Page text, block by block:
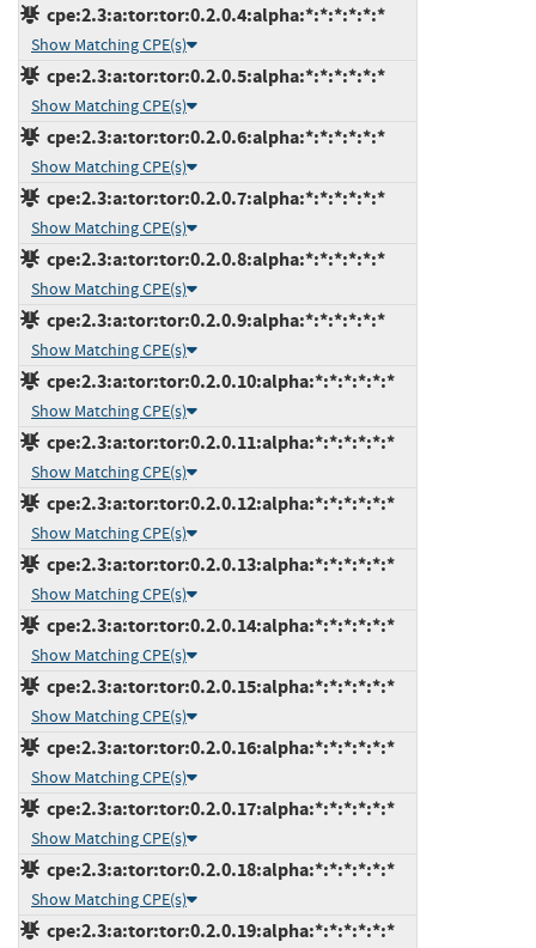
cpe:2.3:a:tor:tor:0.2.0.4:alpha:*:*:*:*:*:*
Show Matching CPE(s)
cpe:2.3:a:tor:tor:0.2.0.5:alpha:*:*:*:*:*:*
Show Matching CPE(s)
cpe:2.3:a:tor:tor:0.2.0.6:alpha:*:*:*:*:*:*
Show Matching CPE(s)
cpe:2.3:a:tor:tor:0.2.0.7:alpha:*:*:*:*:*:*
Show Matching CPE(s)
cpe:2.3:a:tor:tor:0.2.0.8:alpha:*:*:*:*:*:*
Show Matching CPE(s)
cpe:2.3:a:tor:tor:0.2.0.9:alpha:*:*:*:*:*:*
Show Matching CPE(s)
cpe:2.3:a:tor:tor:0.2.0.10:alpha:*:*:*:*:*:*
Show Matching CPE(s)
cpe:2.3:a:tor:tor:0.2.0.11:alpha:*:*:*:*:*:*
Show Matching CPE(s)
cpe:2.3:a:tor:tor:0.2.0.12:alpha:*:*:*:*:*:*
Show Matching CPE(s)
cpe:2.3:a:tor:tor:0.2.0.13:alpha:*:*:*:*:*:*
Show Matching CPE(s)
cpe:2.3:a:tor:tor:0.2.0.14:alpha:*:*:*:*:*:*
Show Matching CPE(s)
cpe:2.3:a:tor:tor:0.2.0.15:alpha:*:*:*:*:*:*
Show Matching CPE(s)
cpe:2.3:a:tor:tor:0.2.0.16:alpha:*:*:*:*:*:*
Show Matching CPE(s)
cpe:2.3:a:tor:tor:0.2.0.17:alpha:*:*:*:*:*:*
Show Matching CPE(s)
cpe:2.3:a:tor:tor:0.2.0.18:alpha:*:*:*:*:*:*
Show Matching CPE(s)
cpe:2.3:a:tor:tor:0.2.0.19:alpha:*:*:*:*:*:*